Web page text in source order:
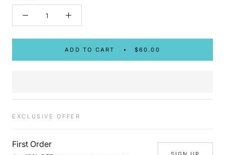
ADD TO CART $60.00
EXCLUSIVE OFFER
First Order